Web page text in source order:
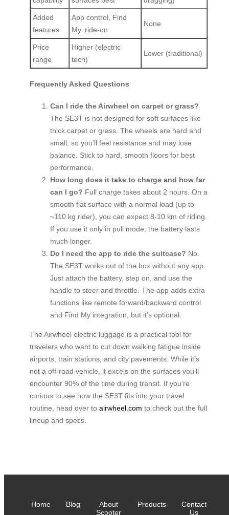
Added
features
App control, Find
My, ride‑on
None
Price
range
Higher (electric
tech)
Lower (traditional)
Frequently Asked Questions
Can I ride the Airwheel on carpet or grass?
The SE3T is not designed for soft surfaces like
thick carpet or grass. The wheels are hard and
small, so you’ll feel resistance and may lose
balance. Stick to hard, smooth floors for best
performance.
How long does it take to charge and how far
can I go? Full charge takes about 2 hours. On a
smooth flat surface with a normal load (up to
~110 kg rider), you can expect 8‑10 km of riding.
If you use it only in pull mode, the battery lasts
much longer.
Do I need the app to ride the suitcase? No.
The SE3T works out of the box without any app.
Just attach the battery, step on, and use the
handle to steer and throttle. The app adds extra
functions like remote forward/backward control
and Find My integration, but it’s optional.
The Airwheel electric luggage is a practical tool for
travelers who want to cut down walking fatigue inside
airports, train stations, and city pavements. While it’s
not a off‑road vehicle, it excels on the surfaces you’ll
encounter 90% of the time during transit. If you’re
curious to see how the SE3T fits into your travel
routine, head over to airwheel.com to check out the full
lineup and specs.
Home Blog
About
Scooter
Products
Contact
Us